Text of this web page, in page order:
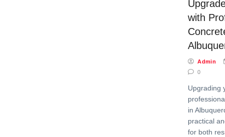
with
Admin
0
Upgrading
in
practical
for both